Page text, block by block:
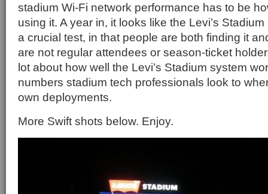
stadium Wi-Fi network performance has to be
using it. A year in, it looks like the Levi’s
a crucial test, in that people are both finding it
are not regular attendees or season-ticket
lot about how well the Levi’s Stadium system
numbers stadium tech professionals look to
own deployments.
More Swift shots below. Enjoy.